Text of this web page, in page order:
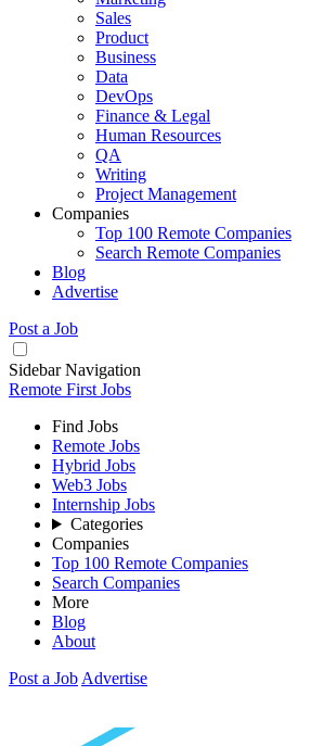
Sales
Product
Business
Data
DevOps
Finance & Legal
Human Resources
QA
Writing
Project Management
Companies
Top 100 Remote Companies
Search Remote Companies
Blog
Advertise
Post a Job
Sidebar Navigation
Remote First Jobs
Find Jobs
Remote Jobs
Hybrid Jobs
Web3 Jobs
Internship Jobs
Categories
Companies
Top 100 Remote Companies
Search Companies
More
Blog
About
Post a Job Advertise